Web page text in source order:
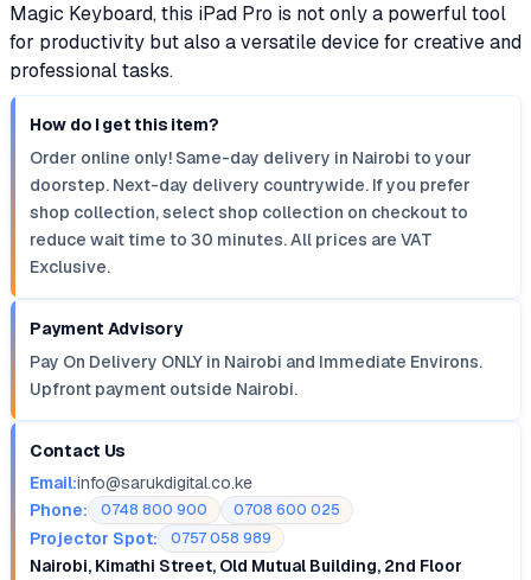
Magic Keyboard, this iPad Pro is not only a powerful tool
for productivity but also a versatile device for creative and
professional tasks.
How do I get this item?
Order online only! Same-day delivery in Nairobi to your
doorstep. Next-day delivery countrywide. If you prefer
shop collection, select shop collection on checkout to
reduce wait time to 30 minutes. All prices are VAT
Exclusive.
Payment Advisory
Pay On Delivery ONLY in Nairobi and Immediate Environs.
Upfront payment outside Nairobi.
Contact Us
Email:info@sarukdigital.co.ke
Phone:
0748 800 900 0708 600 025
Projector Spot: 0757 058 989
Nairobi, Kimathi Street, Old Mutual Building, 2nd Floor